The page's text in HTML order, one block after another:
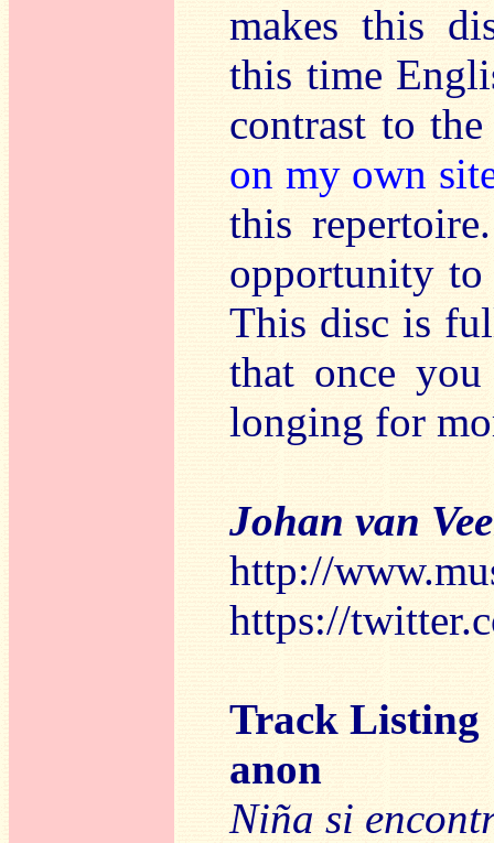
makes this
this time
contrast to
on my own
this
opportunity
This disc is
that once
longing for
Johan van
http://
https://
Track Listing
anon
Niña si